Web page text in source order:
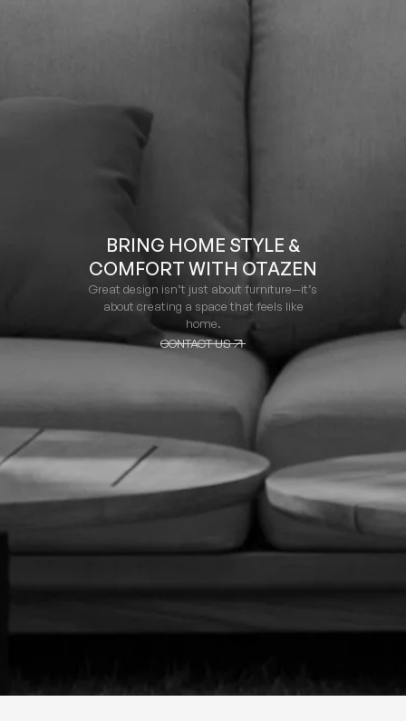
BRING HOME STYLE &
COMFORT WITH OTAZEN
Great design isn’t just about furniture—it’s
about creating a space that feels like
home.
CONTACT US